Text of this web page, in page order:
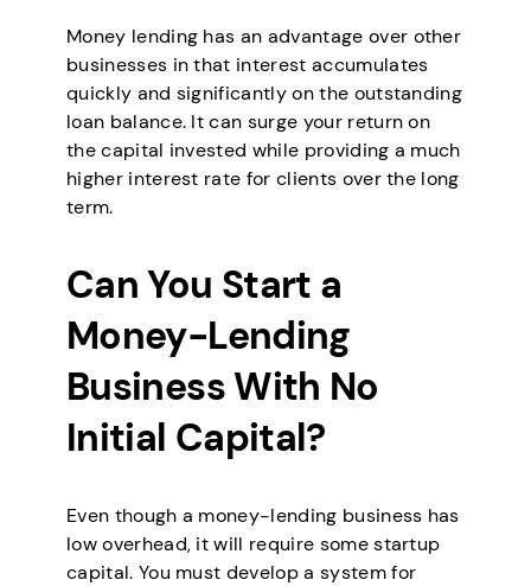
Money lending has an advantage over other
businesses in that interest accumulates
quickly and significantly on the outstanding
loan balance. It can surge your return on
the capital invested while providing a much
higher interest rate for clients over the long
term.
Can You Start a
Money-Lending
Business With No
Initial Capital?
Even though a money-lending business has
low overhead, it will require some startup
capital. You must develop a system for